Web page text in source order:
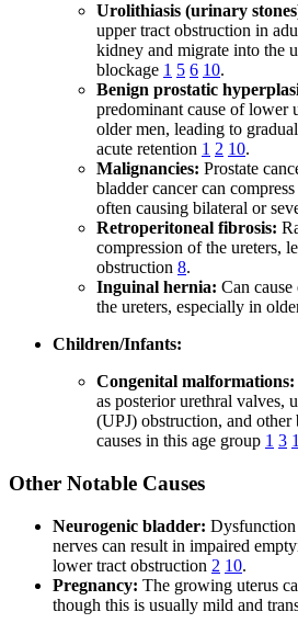
Urolithiasis (urinary
upper tract obstruction in
kidney and migrate into the
blockage 1 5 6 10.
Benign prostatic
predominant cause of lower
older men, leading to
acute retention 1 2 10.
Malignancies: Prostate
bladder cancer can
often causing bilateral or
Retroperitoneal fibrosis:
compression of the ureters,
obstruction 8.
Inguinal hernia: Can
the ureters, especially in
Children/Infants:
Congenital malformations:
as posterior urethral valves,
(UPJ) obstruction, and other
causes in this age group 1 3
Other Notable Causes
Neurogenic bladder: Dysfunction
nerves can result in impaired
lower tract obstruction 2 10.
Pregnancy: The growing uterus
though this is usually mild and